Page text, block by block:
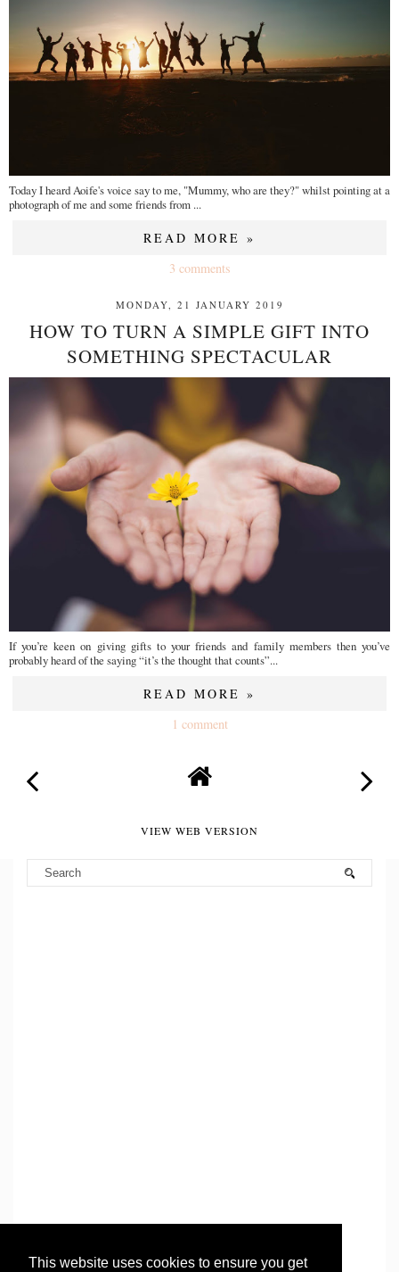
This website uses cookies to ensure you get
Today I heard Aoife's voice say to me, "Mummy, who are they?" whilst pointing at a
photograph of me and some friends from ...
READ MORE »
3 comments
MONDAY, 21 JANUARY 2019
HOW TO TURN A SIMPLE GIFT INTO
SOMETHING SPECTACULAR
If you’re keen on giving gifts to your friends and family members then you’ve
probably heard of the saying “it’s the thought that counts”...
READ MORE »
1 comment
VIEW WEB VERSION